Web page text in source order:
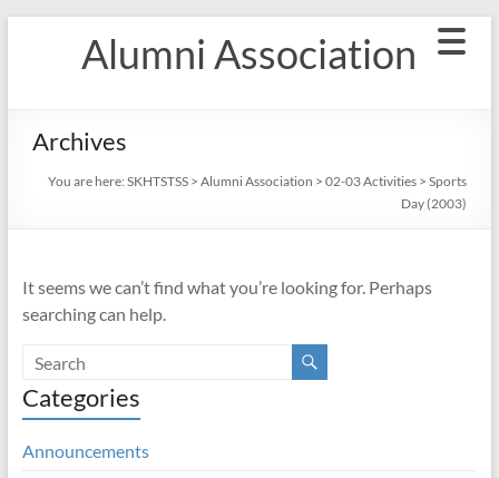
Alumni Association
Archives
You are here: SKHTSTSS> Alumni Association > 02-03 Activities> Sports
Day (2003)
It seems we can’t find what you’re looking for. Perhaps
searching can help.
Categories
Announcements